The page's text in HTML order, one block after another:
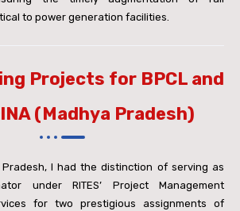
to power generation facilities.
Projects for BPCL and
(Madhya Pradesh)
Pradesh, I had the distinction of serving as
under RITES’ Project Management
for two prestigious assignments of